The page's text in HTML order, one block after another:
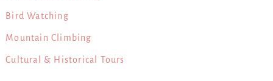
Bird Watching
Mountain Climbing
Cultural & Historical Tours